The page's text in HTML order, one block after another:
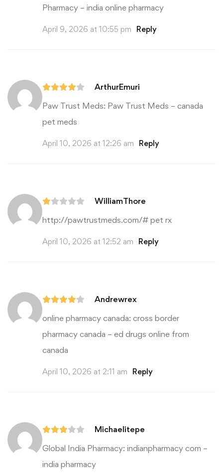
Pharmacy – india online pharmacy
April 9, 2026 at 10:55 pm Reply
ArthurEmuri
Paw Trust Meds: Paw Trust Meds – canada
pet meds
April 10, 2026 at 12:26 am Reply
WilliamThore
http://pawtrustmeds.com/# pet rx
April 10, 2026 at 12:52 am Reply
Andrewrex
online pharmacy canada: cross border
pharmacy canada – ed drugs online from
canada
April 10, 2026 at 2:11 am Reply
Michaelitepe
Global India Pharmacy: indianpharmacy com –
india pharmacy